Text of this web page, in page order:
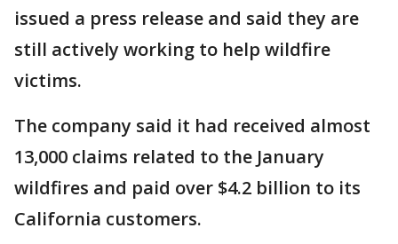
issued a press release and said they are
still actively working to help wildfire
victims.
The company said it had received almost
13,000 claims related to the January
wildfires and paid over $4.2 billion to its
California customers.